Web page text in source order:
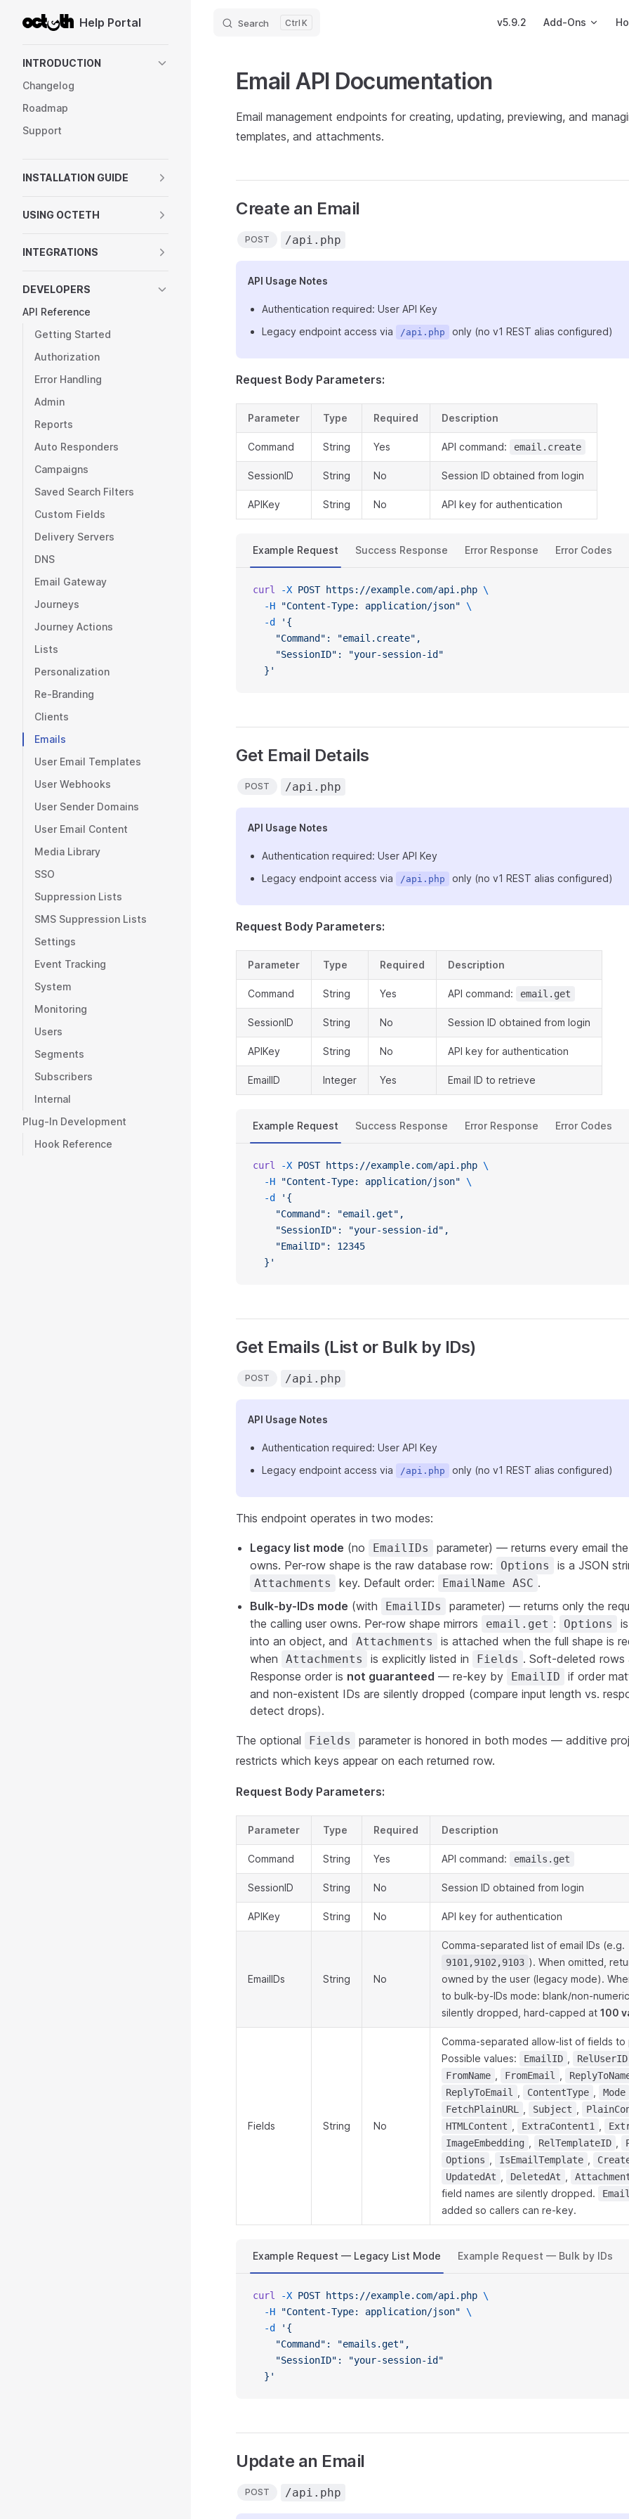
Skip to contentHelp Portal Search K v5.9.2 Add-Ons
INTRODUCTION
Changelog
Roadmap
Support
INSTALLATION GUIDE
USING OCTETH
INTEGRATIONS
DEVELOPERS
API Reference
Getting Started
Authorization
Error Handling
Admin
Reports
Auto Responders
Campaigns
Saved Search Filters
Custom Fields
Delivery Servers
DNS
Email Gateway
Journeys
Journey Actions
Lists
Personalization
Re-Branding
Clients
Emails
User Email Templates
User Webhooks
User Sender Domains
User Email Content
Media Library
SSO
Suppression Lists
SMS Suppression Lists
Settings
Event Tracking
System
Monitoring
Users
Segments
Subscribers
Internal
Plug-In Development
Hook Reference
Email API Documentation
Email management endpoints for creating, updating, previewing, and
templates, and attachments.
Create an Email
POST /api.php
API Usage Notes
Authentication required: User API Key
Legacy endpoint access via
/api.php only (no v1 REST alias configured)
Request Body Parameters:
Parameter Type Required Description
Command String Yes API command: email.create
SessionID String No Session ID obtained from login
APIKey String No API key for authentication
Example Request Success Response Error Response Error Codes
curl -X POST https://example.com/api.php \
  -H
"Content-Type: application/json" \
  -d
'{
    "Command": "email.create",
    "SessionID": "your-session-id"
  }'
Get Email Details
POST /api.php
API Usage Notes
Authentication required: User API Key
Legacy endpoint access via
/api.php only (no v1 REST alias configured)
Request Body Parameters:
Parameter Type Required Description
Command String Yes API command: email.get
SessionID String No Session ID obtained from login
APIKey String No API key for authentication
EmailID Integer Yes Email ID to retrieve
Example Request Success Response Error Response Error Codes
curl -X POST https://example.com/api.php \
  -H
"Content-Type: application/json" \
  -d
'{
    "Command": "email.get",
    "SessionID": "your-session-id",
    "EmailID": 12345
  }'
Get Emails (List or Bulk by IDs)
POST /api.php
API Usage Notes
Authentication required: User API Key
Legacy endpoint access via
/api.php only (no v1 REST alias configured)
This endpoint operates in two modes:
Legacy list mode (no EmailIDs
parameter) — returns every email
owns. Per-row shape is the raw database row:
Options is a JSON
Attachments key. Default order: EmailName ASC .
Bulk-by-IDs mode (with EmailIDs
parameter) — returns only the
the calling user owns. Per-row shape mirrors
email.get : Options
into an object, and
Attachments
is attached when the full shape is
when
Attachments is explicitly listed in Fields . Soft-deleted rows
Response order is not guaranteed — re-key by EmailID
if order
and non-existent IDs are silently dropped (compare input length vs.
detect drops).
The optional Fields
parameter is honored in both modes — additive
restricts which keys appear on each returned row.
Request Body Parameters:
Parameter Type Required Description
Command String Yes API command: emails.get
SessionID String No Session ID obtained from login
APIKey String No API key for authentication
EmailIDs String No
Comma-separated list of email IDs (e.g.
9101,9102,9103 ). When omitted,
owned by the user (legacy mode).
to bulk-by-IDs mode: blank/non-
silently dropped, hard-capped at 100
Fields String No
Comma-separated allow-list of fields
Possible values:
EmailID
RelUserID
FromName
FromEmail
ReplyToEmail
ContentType
Mode
FetchPlainURL
Subject
HTMLContent
ExtraContent1
ImageEmbedding
RelTemplateID
Options
IsEmailTemplate
UpdatedAt
DeletedAt
field names are silently dropped.
added so callers can re-key.
Example Request — Legacy List Mode Example Request — Bulk by IDs
curl -X POST https://example.com/api.php \
  -H
"Content-Type: application/json" \
  -d
'{
    "Command": "emails.get",
    "SessionID": "your-session-id"
  }'
Update an Email
POST /api.php